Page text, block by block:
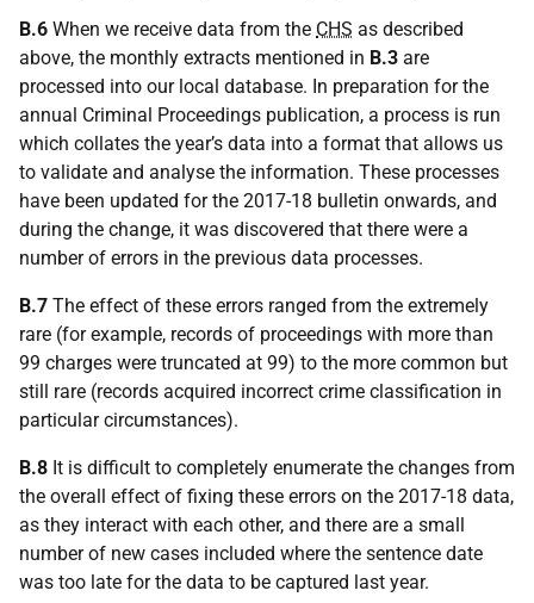
B.6 When we receive data from the CHS as described
above, the monthly extracts mentioned in B.3 are
processed into our local database. In preparation for the
annual Criminal Proceedings publication, a process is run
which collates the year’s data into a format that allows us
to validate and analyse the information. These processes
have been updated for the 2017-18 bulletin onwards, and
during the change, it was discovered that there were a
number of errors in the previous data processes.
B.7 The effect of these errors ranged from the extremely
rare (for example, records of proceedings with more than
99 charges were truncated at 99) to the more common but
still rare (records acquired incorrect crime classification in
particular circumstances).
B.8 It is difficult to completely enumerate the changes from
the overall effect of fixing these errors on the 2017-18 data,
as they interact with each other, and there are a small
number of new cases included where the sentence date
was too late for the data to be captured last year.